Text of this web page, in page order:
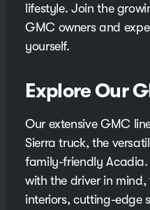
lifestyle. Join the
GMC owners and
yourself.
Explore Our
Our extensive GMC
Sierra truck, the
family-friendly Acadia.
with the driver in
interiors, cutting-edge